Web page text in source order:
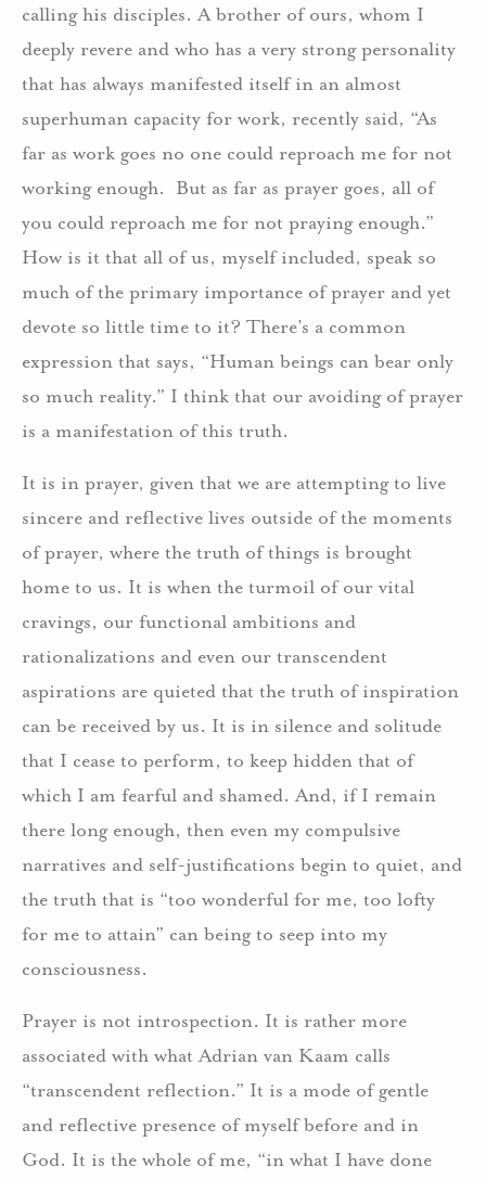
calling his disciples. A brother of ours, whom I
deeply revere and who has a very strong personality
that has always manifested itself in an almost
superhuman capacity for work, recently said, “As
far as work goes no one could reproach me for not
working enough. But as far as prayer goes, all of
you could reproach me for not praying enough.”
How is it that all of us, myself included, speak so
much of the primary importance of prayer and yet
devote so little time to it? There’s a common
expression that says, “Human beings can bear only
so much reality.” I think that our avoiding of prayer
is a manifestation of this truth.
It is in prayer, given that we are attempting to live
sincere and reflective lives outside of the moments
of prayer, where the truth of things is brought
home to us. It is when the turmoil of our vital
cravings, our functional ambitions and
rationalizations and even our transcendent
aspirations are quieted that the truth of inspiration
can be received by us. It is in silence and solitude
that I cease to perform, to keep hidden that of
which I am fearful and shamed. And, if I remain
there long enough, then even my compulsive
narratives and self-justifications begin to quiet, and
the truth that is “too wonderful for me, too lofty
for me to attain” can being to seep into my
consciousness.
Prayer is not introspection. It is rather more
associated with what Adrian van Kaam calls
“transcendent reflection.” It is a mode of gentle
and reflective presence of myself before and in
God. It is the whole of me, “in what I have done